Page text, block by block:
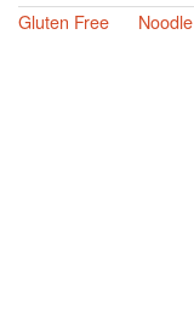
Gluten Free
Noodle